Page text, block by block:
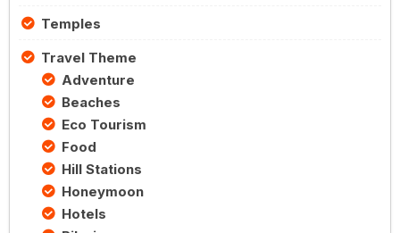
Temples
Travel Theme
Adventure
Beaches
Eco Tourism
Food
Hill Stations
Honeymoon
Hotels